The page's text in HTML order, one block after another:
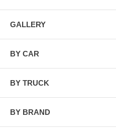
GALLERY
BY CAR
BY TRUCK
BY BRAND